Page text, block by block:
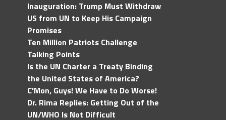
Inauguration: Trump Must Withdraw
US from UN to Keep His Campaign
Promises
Ten Million Patriots Challenge
Talking Points
Is the UN Charter a Treaty Binding
the United States of America?
C'Mon, Guys! We Have to Do Worse!
Dr. Rima Replies: Getting Out of the
UN/WHO Is Not Difficult